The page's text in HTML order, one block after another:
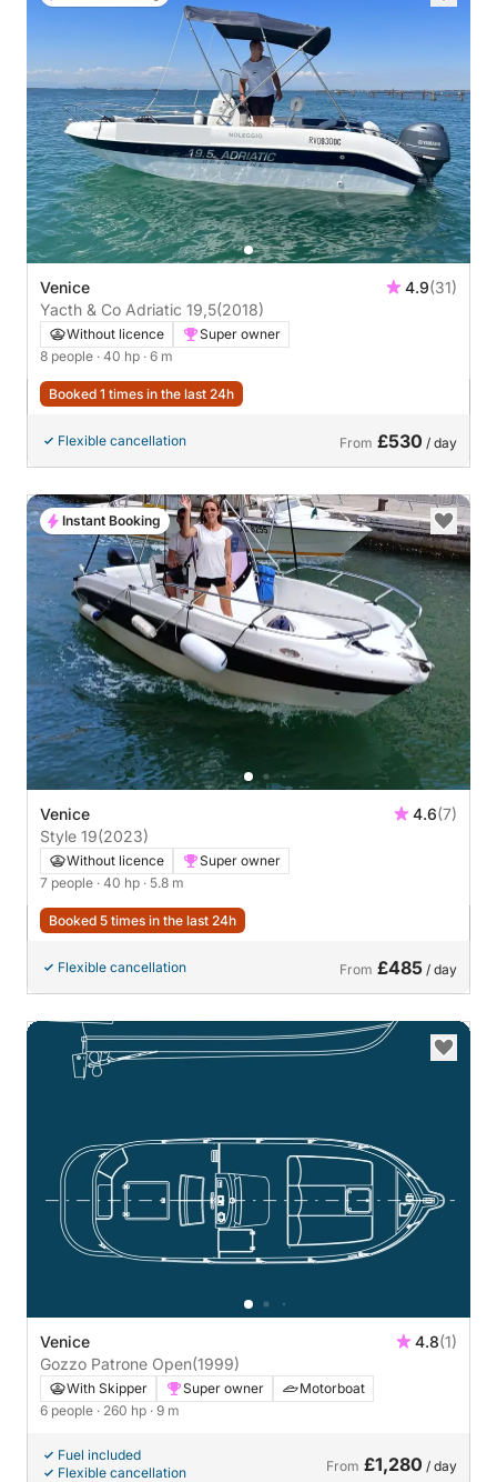
Venice 4.9(31)
Yacth & Co Adriatic 19,5(2018)
Without licence
Super owner
8 people · 40 hp · 6 m
Booked 1 times in the last 24h
Flexible cancellation From £530 / day
Venice 4.6(7)
Style 19(2023)
Without licence
Super owner
7 people · 40 hp · 5.8 m
Booked 5 times in the last 24h
Flexible cancellation From £485 / day
Instant Booking
Venice 4.8(1)
Gozzo Patrone Open(1999)
With Skipper Super owner
Motorboat
6 people · 260 hp · 9 m
Fuel included
Flexible cancellation
From £1,280 / day